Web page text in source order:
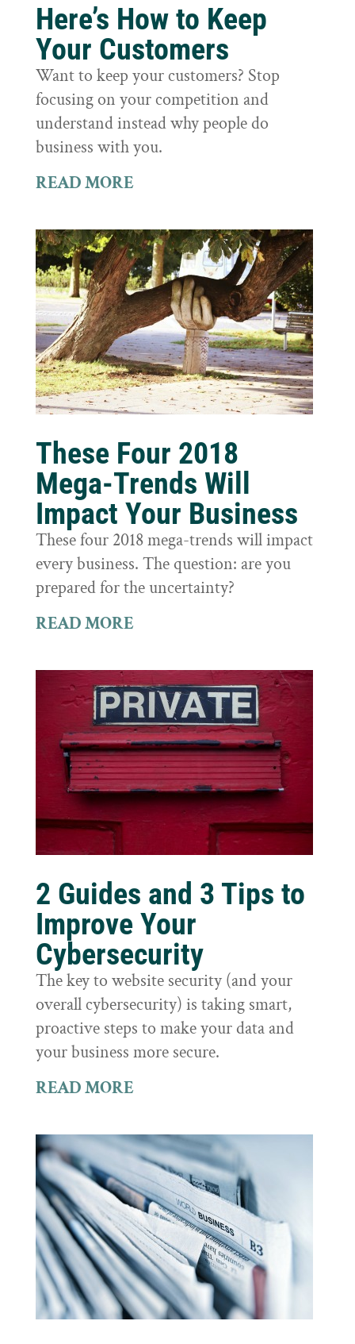
Here’s How to Keep
Your Customers
Want to keep your customers? Stop
focusing on your competition and
understand instead why people do
business with you.
READ MORE
These Four 2018
Mega-Trends Will
Impact Your Business
These four 2018 mega-trends will impact
every business. The question: are you
prepared for the uncertainty?
READ MORE
2 Guides and 3 Tips to
Improve Your
Cybersecurity
The key to website security (and your
overall cybersecurity) is taking smart,
proactive steps to make your data and
your business more secure.
READ MORE